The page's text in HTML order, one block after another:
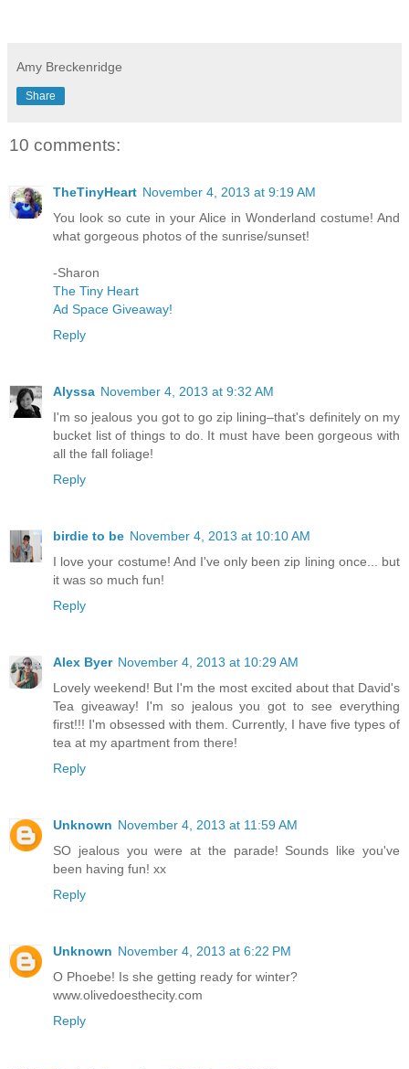
Amy Breckenridge
Share
10 comments:
TheTinyHeart November 4, 2013 at 9:19 AM
You look so cute in your Alice in Wonderland costume! And
what gorgeous photos of the sunrise/sunset!
-Sharon
The Tiny Heart
Ad Space Giveaway!
Reply
Alyssa November 4, 2013 at 9:32 AM
I'm so jealous you got to go zip lining–that's definitely on my
bucket list of things to do. It must have been gorgeous with
all the fall foliage!
Reply
birdie to be November 4, 2013 at 10:10 AM
I love your costume! And I've only been zip lining once... but
it was so much fun!
Reply
Alex Byer November 4, 2013 at 10:29 AM
Lovely weekend! But I'm the most excited about that David's
Tea giveaway! I'm so jealous you got to see everything
first!!! I'm obsessed with them. Currently, I have five types of
tea at my apartment from there!
Reply
Unknown November 4, 2013 at 11:59 AM
SO jealous you were at the parade! Sounds like you've
been having fun! xx
Reply
Unknown November 4, 2013 at 6:22 PM
O Phoebe! Is she getting ready for winter?
www.olivedoesthecity.com
Reply